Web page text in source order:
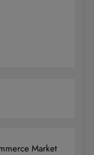
Market